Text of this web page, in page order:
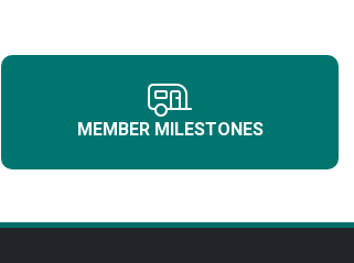
MEMBER MILESTONES